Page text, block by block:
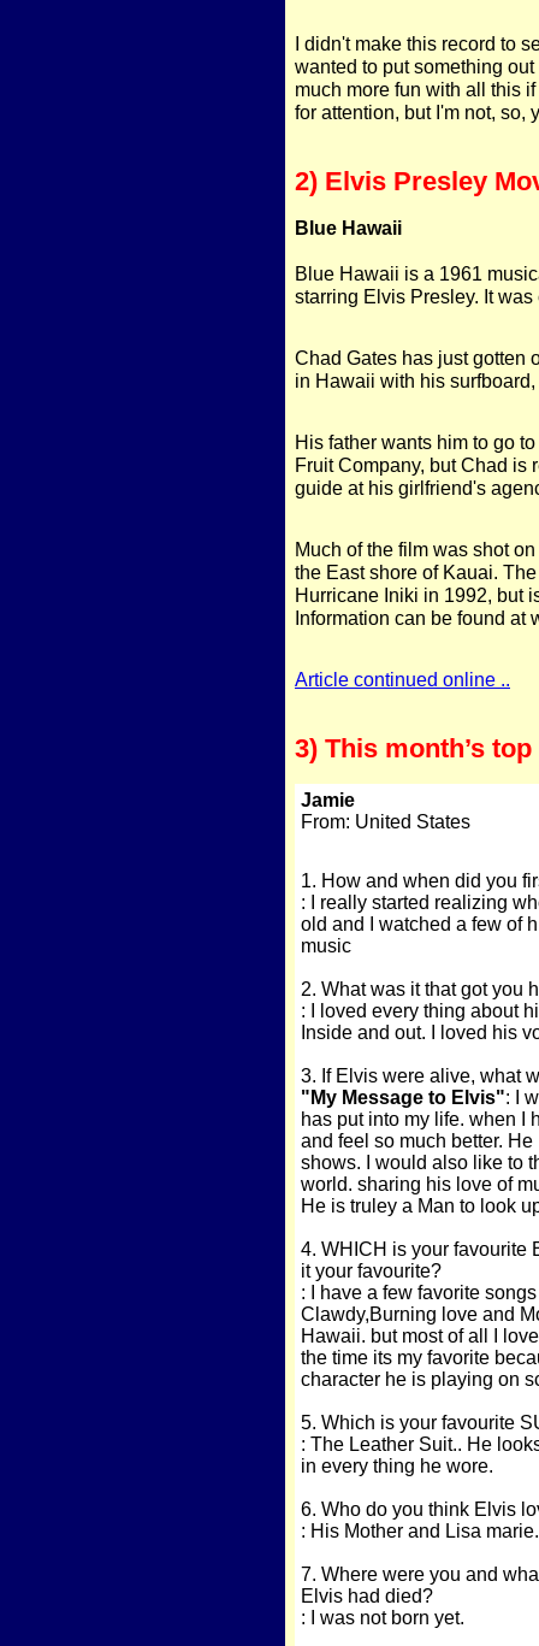
I didn't make this record to
wanted to put something
much more fun with all this
for attention, but I'm not, so,
2) Elvis Presley
Blue Hawaii
Blue Hawaii is a 1961
starring Elvis Presley. It
Chad Gates has just gotten
in Hawaii with his
His father wants him to go
Fruit Company, but Chad is
guide at his girlfriend's
Much of the film was shot
the East shore of Kauai.
Hurricane Iniki in 1992, but
Information can be found at
Article continued online ..
3) This month’s
Jamie
From: United States
1. How and when did you
: I really started realizing
old and I watched a few of
music
2. What was it that got you
: I loved every thing about
Inside and out. I loved his
3. If Elvis were alive, what
"My Message to Elvis": I
has put into my life. when I
and feel so much better.
shows. I would also like to
world. sharing his love of
He is truley a Man to look
4. WHICH is your favourite
it your favourite?
: I have a few favorite
Clawdy,Burning love and
Hawaii. but most of all I
the time its my favorite
character he is playing on
5. Which is your favourite
: The Leather Suit.. He
in every thing he wore.
6. Who do you think Elvis
: His Mother and Lisa
7. Where were you and
Elvis had died?
: I was not born yet.